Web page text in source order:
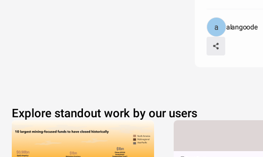
alangoode
Explore standout work by our users